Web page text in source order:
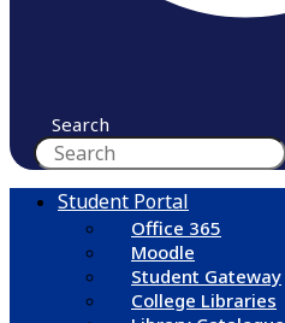
Search
Student Portal
Office 365
Moodle
Student Gateway
College Libraries